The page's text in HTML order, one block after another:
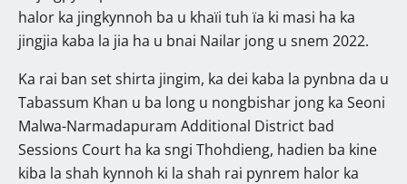
halor ka jingkynnoh ba u khaïi tuh ïa ki masi ha ka
jingjia kaba la jia ha u bnai Nailar jong u snem 2022.
Ka rai ban set shirta jingim, ka dei kaba la pynbna da u
Tabassum Khan u ba long u nongbishar jong ka Seoni
Malwa-Narmadapuram Additional District bad
Sessions Court ha ka sngi Thohdieng, hadien ba kine
kiba la shah kynnoh ki la shah rai pynrem halor ka